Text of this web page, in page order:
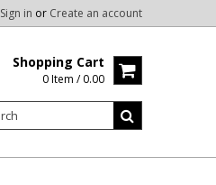
Sign in or Create an account
Shopping Cart
0 Item / 0.00